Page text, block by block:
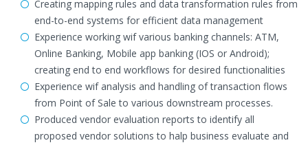
Creating mapping rules and data transformation rules from
end-to-end systems for efficient data management
Experience working wif various banking channels: ATM,
Online Banking, Mobile app banking (IOS or Android);
creating end to end workflows for desired functionalities
Experience wif analysis and handling of transaction flows
from Point of Sale to various downstream processes.
Produced vendor evaluation reports to identify all
proposed vendor solutions to halp business evaluate and